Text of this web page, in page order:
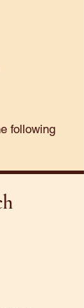
following